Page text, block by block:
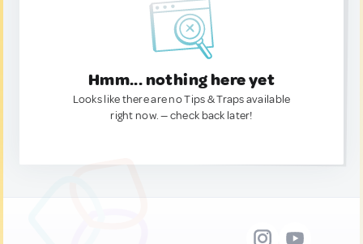
Hmm... nothing here yet
Looks like there are no Tips & Traps available
right now. — check back later!